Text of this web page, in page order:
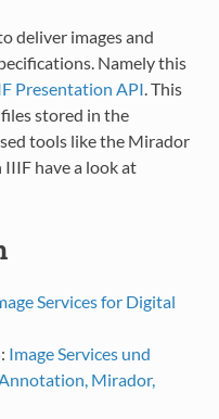
deliver images and
Namely this
Presentation API. This
stored in the
tools like the Mirador
have a look at
Services for Digital
Image Services und
Mirador,